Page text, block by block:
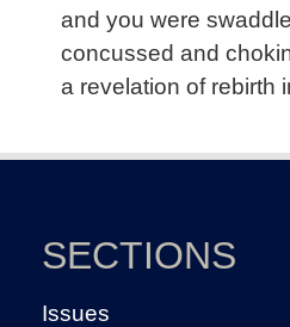
and you were
concussed and
a revelation of rebirth
SECTIONS
Issues